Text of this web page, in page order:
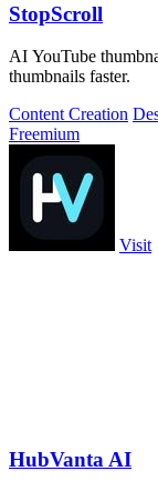
StopScroll
AI YouTube
thumbnails faster.
Content Creation
Freemium
Visit
HubVanta AI